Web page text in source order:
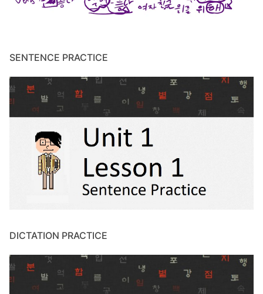
SENTENCE PRACTICE
DICTATION PRACTICE